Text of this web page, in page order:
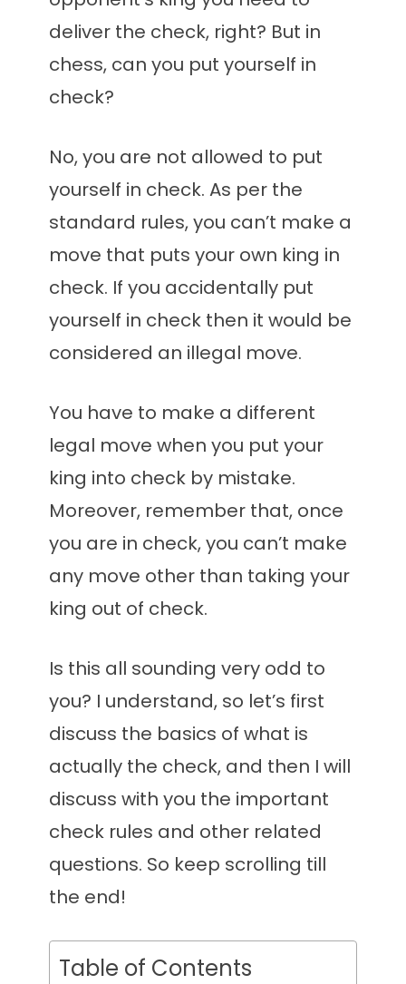
deliver the check, right? But in
chess, can you put yourself in
check?
No, you are not allowed to put
yourself in check. As per the
standard rules, you can’t make a
move that puts your own king in
check. If you accidentally put
yourself in check then it would be
considered an illegal move.
You have to make a different
legal move when you put your
king into check by mistake.
Moreover, remember that, once
you are in check, you can’t make
any move other than taking your
king out of check.
Is this all sounding very odd to
you? I understand, so let’s first
discuss the basics of what is
actually the check, and then I will
discuss with you the important
check rules and other related
questions. So keep scrolling till
the end!
Table of Contents